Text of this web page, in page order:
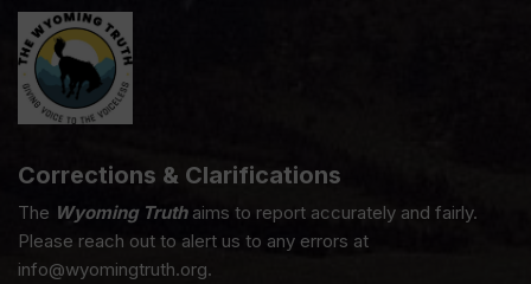
Corrections & Clarifications
The Wyoming Truthaims to report accurately and fairly.
Please reach out to alert us to any errors at
info@wyomingtruth.org.